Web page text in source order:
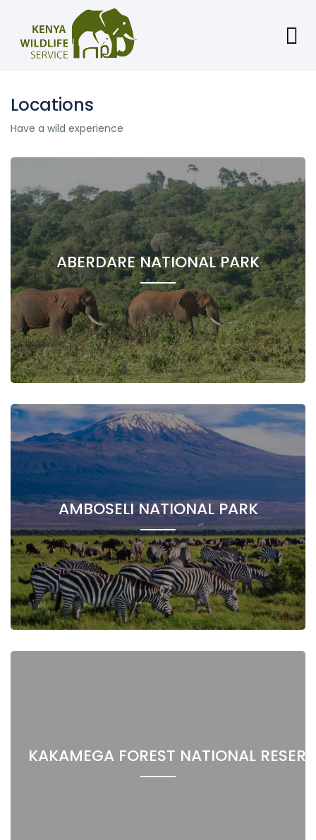
Locations
Have a wild experience
ABERDARE NATIONAL PARK
AMBOSELI NATIONAL PARK
KAKAMEGA FOREST NATIONAL